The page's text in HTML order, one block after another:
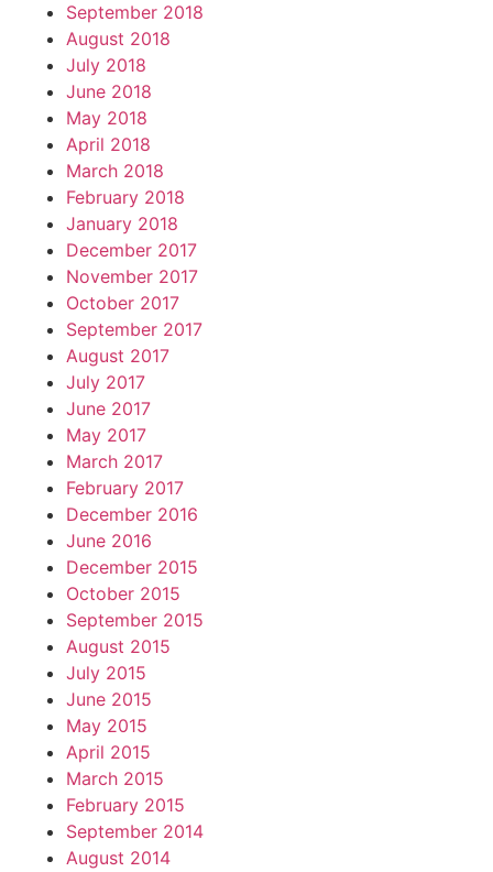
September 2018
August 2018
July 2018
June 2018
May 2018
April 2018
March 2018
February 2018
January 2018
December 2017
November 2017
October 2017
September 2017
August 2017
July 2017
June 2017
May 2017
March 2017
February 2017
December 2016
June 2016
December 2015
October 2015
September 2015
August 2015
July 2015
June 2015
May 2015
April 2015
March 2015
February 2015
September 2014
August 2014